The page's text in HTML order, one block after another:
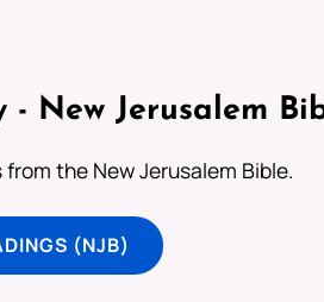
- New Jerusalem
the New Jerusalem Bible.
(NJB)